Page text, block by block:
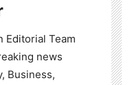
Editorial Team
news
Business,